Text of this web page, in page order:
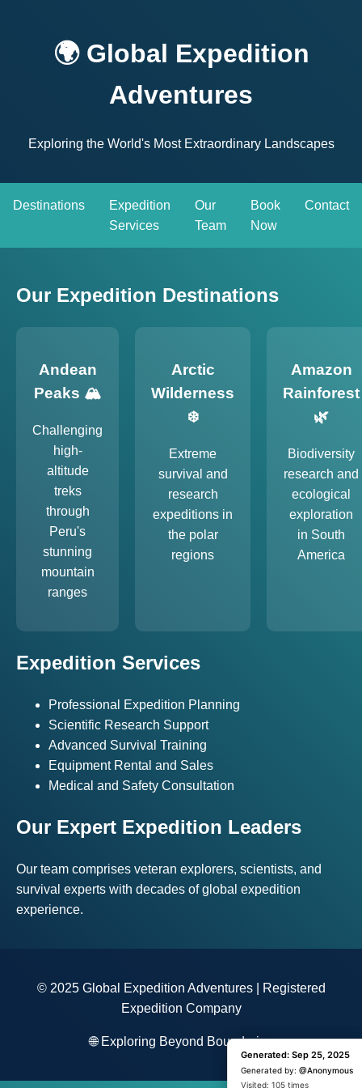
🌍 Global Expedition
Adventures
Exploring the World's Most Extraordinary Landscapes
Destinations
Expedition
Services
Our
Team
Book
Now
Contact
Our Expedition Destinations
Andean
Peaks 🏔️
Challenging
high-
altitude
treks
through
Peru's
stunning
mountain
ranges
Arctic
Wilderness
❄️
Extreme
survival and
research
expeditions in
the polar
regions
Amazon
Rainforest
🌿
Biodiversity
research and
ecological
exploration
in South
America
Expedition Services
Professional Expedition Planning
Scientific Research Support
Advanced Survival Training
Equipment Rental and Sales
Medical and Safety Consultation
Our Expert Expedition Leaders
Our team comprises veteran explorers, scientists, and
survival experts with decades of global expedition
experience.
© 2025 Global Expedition Adventures | Registered
Expedition Company
🌐 Exploring Beyond Boundaries
Generated: Sep 25, 2025
Generated by: @Anonymous
Visited: 1 time
Generated: Sep 25, 2025
Generated by: @Anonymous
Visited: 105 times